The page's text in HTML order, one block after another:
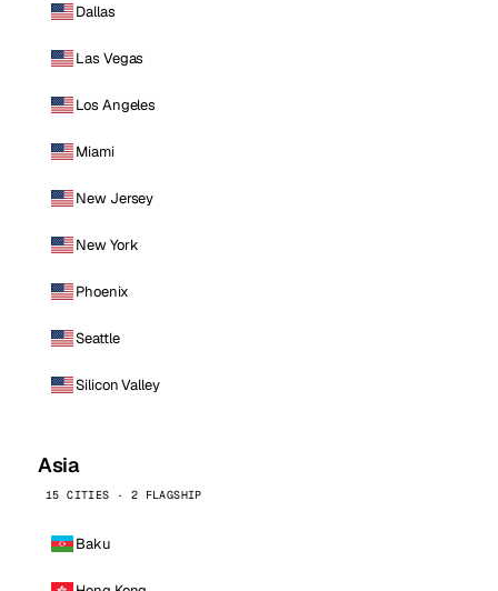
Dallas
Las Vegas
Los Angeles
Miami
New Jersey
New York
Phoenix
Seattle
Silicon Valley
Asia
15 CITIES · 2 FLAGSHIP
Baku